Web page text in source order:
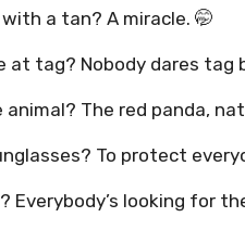
a tan? A miracle. 🤭
at tag? Nobody dares tag
animal? The red panda,
To protect
Everybody’s looking for